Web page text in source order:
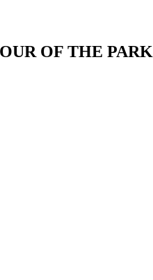
OF THE PARK